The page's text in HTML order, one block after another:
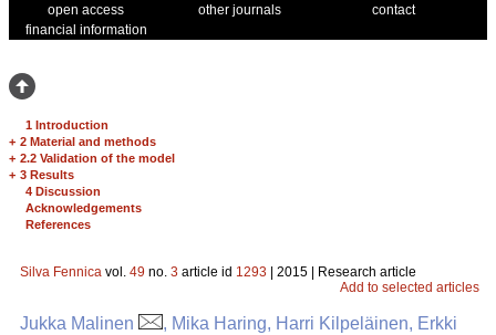
open access
other journals
contact
financial information
1 Introduction
+ 2 Material and methods
+ 2.2 Validation of the model
+ 3 Results
4 Discussion
Acknowledgements
References
Silva Fennica vol. 49 no. 3 article id 1293 | 2015 | Research article
Add to selected articles
Jukka Malinen
, Mika Haring, Harri Kilpeläinen, Erkki